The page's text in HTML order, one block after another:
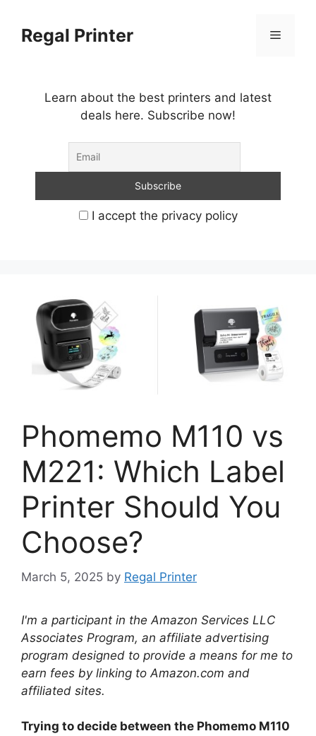
contentRegal Printer Menu
Learn about the best printers and latest
deals here. Subscribe now!
I accept the privacy policy
Phomemo M110 vs
M221: Which Label
Printer Should You
Choose?
March 5, 2025 by Regal Printer
I'm a participant in the Amazon Services LLC
Associates Program, an affiliate advertising
program designed to provide a means for me to
earn fees by linking to Amazon.com and
affiliated sites.
Trying to decide between the Phomemo M110